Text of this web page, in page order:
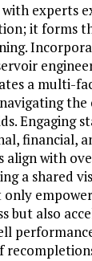
experts
it forms
a multi-
Engaging
financial,
align with
a shared
but also